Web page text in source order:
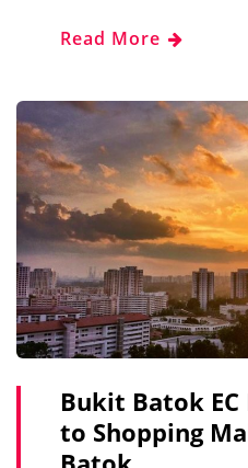
Read More
Bukit Batok
to Shopping